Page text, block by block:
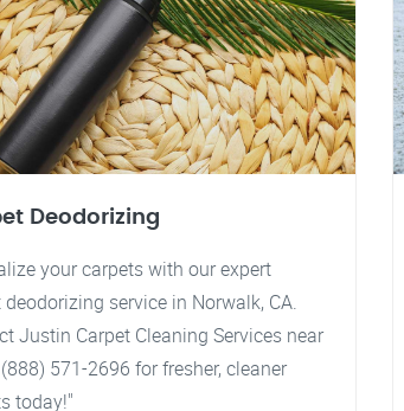
Deodorizing
your carpets with our expert
service in Norwalk, CA.
Justin Carpet Cleaning Services near
571-2696 for fresher, cleaner
today!"